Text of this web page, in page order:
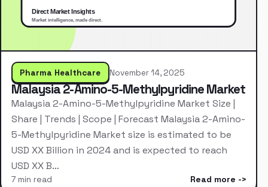
Pharma Healthcare November 14, 2025
Malaysia 2-Amino-5-Methylpyridine Market
Malaysia 2-Amino-5-Methylpyridine Market Size |
Share | Trends | Scope | Forecast Malaysia 2-Amino-
5-Methylpyridine Market size is estimated to be
USD XX Billion in 2024 and is expected to reach
USD XX B…
7 min read Read more